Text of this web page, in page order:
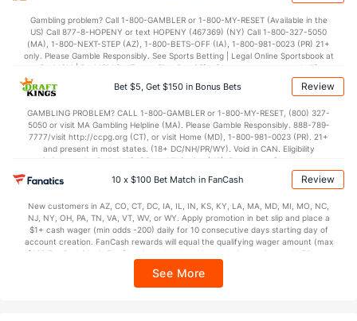
(195) 2nd Half (315)
Gambling problem? Call 1-800-GAMBLER or 1-800-MY-RESET (Available in the
US) Call 877-8-HOPENY or text HOPENY (467369) (NY) Call 1-800-327-5050
(MA), 1-800-NEXT-STEP (AZ), 1-800-BETS-OFF (IA), 1-800-981-0023 (PR) 21+
only. Please Gamble Responsibly. See Sports Betting | Legal Online Sportsbook at
BetMGM | BetMGM for Terms. First Bet Offer for new customers only (if
applicable). Subject to eligibility requirements. Bonus bets are non-withdrawable.
In partnership with Kansas Crossing Casino and Hotel. This promotional offer is
Bet $5, Get $150 in Bonus Bets Review
GAMBLING PROBLEM? CALL 1-800-GAMBLER or 1-800-MY-RESET, (800) 327-
5050 or visit MA Gambling Helpline (MA). Please Gamble Responsibly. 888-789-
7777/visit http://ccpg.org (CT), or visit Home (MD), 1-800-981-0023 (PR). 21+
and present in most states. (18+ DC/NH/PR/WY). Void in CAN. Eligibility
restrictions apply. On behalf of Boot Hill Casino (KS). Pass-thru of per wager tax
may apply in IL. 1 per new DraftKings customer. $5+ first-time bet req. Max.
$150 issued as non-withdrawable Bonus Bets that expire in 7 days after
every 7 days via click-to-claim for 14 days. 7 days = 168hrs. Terms:
https://sportsbook.draftkings.com/promos. Ends 8/23/26 at 11:59 PM ET.
Sponsored by DK.
10 x $100 Bet Match in FanCash Review
New customers in AZ, CO, CT, DC, IA, IL, IN, KS, KY, LA, MA, MD, MI, MO, NC,
NJ, NY, OH, PA, TN, VA, VT, WV, or WY. Apply promotion in bet slip and place a
$1+ cash wager (min odds -200) daily for 10 consecutive days starting day of
account creation. FanCash rewards will equal the qualifying wager amount (max
$100 FanCash/day). FanCash issued under this promotion expires at 11:59 p.m.
Sportsbook app.
See More